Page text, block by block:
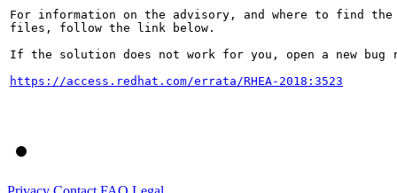
For information on the advisory, and where to find the
files, follow the link below.
If the solution does not work for you, open a new bug
https://access.redhat.com/errata/RHEA-2018:3523